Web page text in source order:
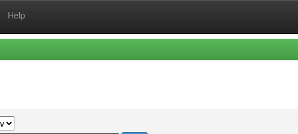
Help